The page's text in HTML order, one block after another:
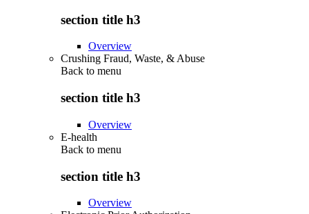
section title h3
Overview
Crushing Fraud, Waste, & Abuse
Back to menu
section title h3
Overview
E-health
Back to menu
section title h3
Overview